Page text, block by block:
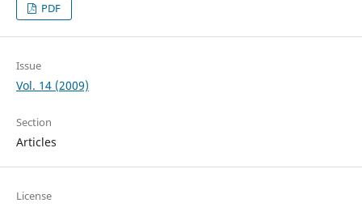
PDF
Issue
Vol. 14 (2009)
Section
Articles
License